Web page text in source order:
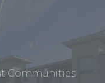
Communities